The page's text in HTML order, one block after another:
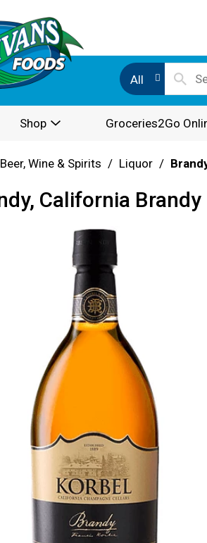
All
Shop Groceries2Go
Beer, Wine & Spirits / Liquor /
California Brandy